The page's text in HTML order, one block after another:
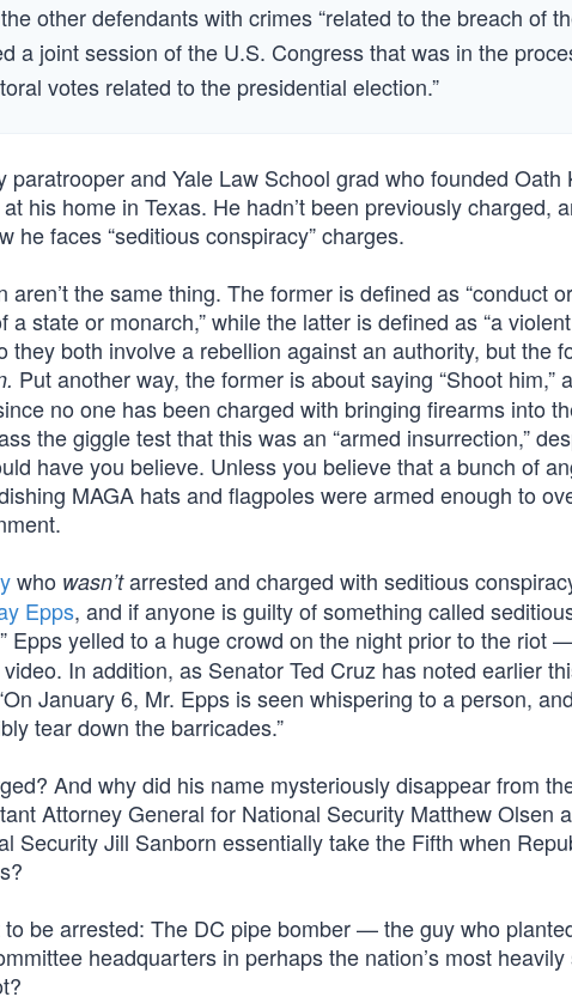
other defendants with crimes “related to the breach of
a joint session of the U.S. Congress that was in the
votes related to the presidential election.”
paratrooper and Yale Law School grad who founded Oath
his home in Texas. He hadn’t been previously charged,
he faces “seditious conspiracy” charges.
aren’t the same thing. The former is defined as “conduct
a state or monarch,” while the latter is defined as “a
they both involve a rebellion against an authority, but the
Put another way, the former is about saying “Shoot him,”
no one has been charged with bringing firearms into
the giggle test that this was an “armed insurrection,”
have you believe. Unless you believe that a bunch of
MAGA hats and flagpoles were armed enough to
who wasn’tarrested and charged with seditious
Epps, and if anyone is guilty of something called
Epps yelled to a huge crowd on the night prior to the riot
In addition, as Senator Ted Cruz has noted earlier
January 6, Mr. Epps is seen whispering to a person,
tear down the barricades.”
And why did his name mysteriously disappear from
Attorney General for National Security Matthew Olsen
Security Jill Sanborn essentially take the Fifth when
to be arrested: The DC pipe bomber — the guy who
headquarters in perhaps the nation’s most